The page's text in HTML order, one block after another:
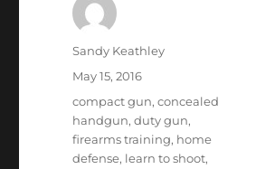
Author
Sandy Keathley
Posted
May 15, 2016
Tags
compact gun,concealed
handgun,duty gun,
firearms training, home
defense, learn to shoot,